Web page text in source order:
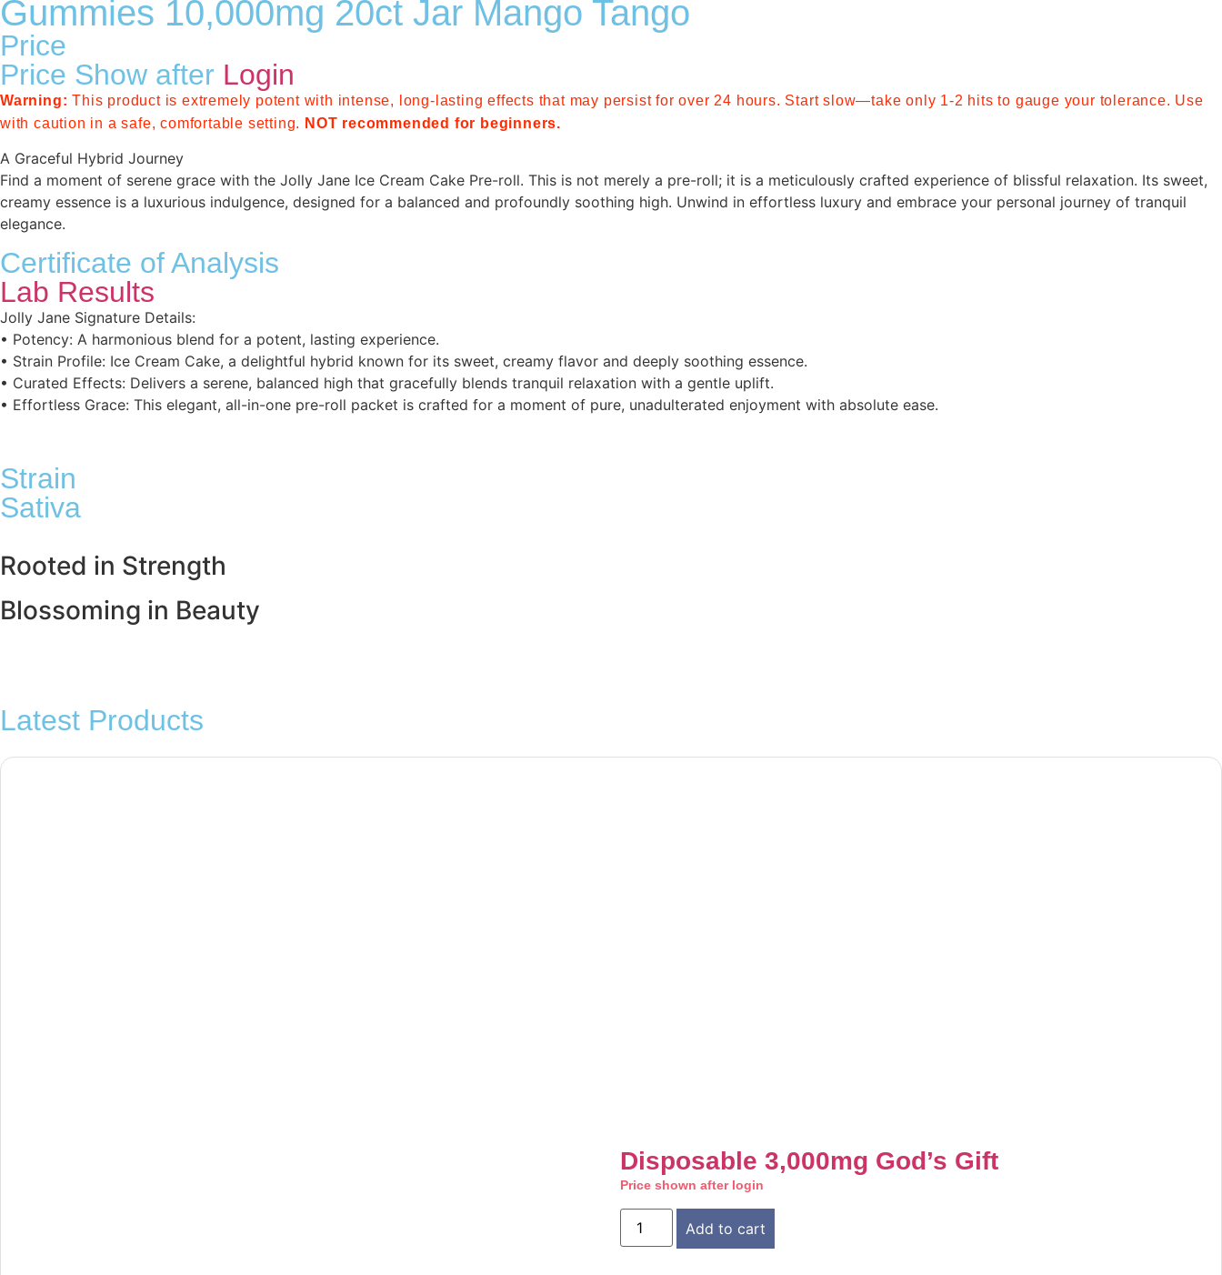
Gummies 10,000mg 20ct Jar Mango Tango
Price
Price Show after Login
Warning: This product is extremely potent with intense, long-lasting effects that may persist for over 24 hours. Start slow—take only 1-2 hits to gauge your tolerance. Use
with caution in a safe, comfortable setting. NOT recommended for beginners.
A Graceful Hybrid Journey
Find a moment of serene grace with the Jolly Jane Ice Cream Cake Pre-roll. This is not merely a pre-roll; it is a meticulously crafted experience of blissful relaxation. Its sweet,
creamy essence is a luxurious indulgence, designed for a balanced and profoundly soothing high. Unwind in effortless luxury and embrace your personal journey of tranquil
elegance.
Certificate of Analysis
Lab Results
Jolly Jane Signature Details:
• Potency: A harmonious blend for a potent, lasting experience.
• Strain Profile: Ice Cream Cake, a delightful hybrid known for its sweet, creamy flavor and deeply soothing essence.
• Curated Effects: Delivers a serene, balanced high that gracefully blends tranquil relaxation with a gentle uplift.
• Effortless Grace: This elegant, all-in-one pre-roll packet is crafted for a moment of pure, unadulterated enjoyment with absolute ease.
Strain
Sativa
Rooted in Strength
Blossoming in Beauty
Latest Products
Disposable 3,000mg God’s Gift
Price shown after login
Add to cart